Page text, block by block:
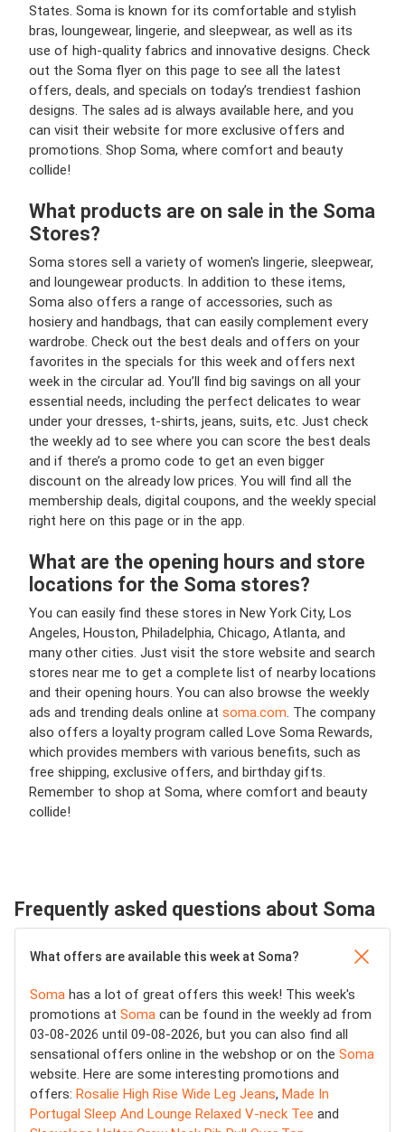
States. Soma is known for its comfortable and stylish
bras, loungewear, lingerie, and sleepwear, as well as its
use of high-quality fabrics and innovative designs. Check
out the Soma flyer on this page to see all the latest
offers, deals, and specials on today’s trendiest fashion
designs. The sales ad is always available here, and you
can visit their website for more exclusive offers and
promotions. Shop Soma, where comfort and beauty
collide!
What products are on sale in the Soma
Stores?
Soma stores sell a variety of women's lingerie, sleepwear,
and loungewear products. In addition to these items,
Soma also offers a range of accessories, such as
hosiery and handbags, that can easily complement every
wardrobe. Check out the best deals and offers on your
favorites in the specials for this week and offers next
week in the circular ad. You’ll find big savings on all your
essential needs, including the perfect delicates to wear
under your dresses, t-shirts, jeans, suits, etc. Just check
the weekly ad to see where you can score the best deals
and if there’s a promo code to get an even bigger
discount on the already low prices. You will find all the
membership deals, digital coupons, and the weekly special
right here on this page or in the app.
What are the opening hours and store
locations for the Soma stores?
You can easily find these stores in New York City, Los
Angeles, Houston, Philadelphia, Chicago, Atlanta, and
many other cities. Just visit the store website and search
stores near me to get a complete list of nearby locations
and their opening hours. You can also browse the weekly
ads and trending deals online at soma.com. The company
also offers a loyalty program called Love Soma Rewards,
which provides members with various benefits, such as
free shipping, exclusive offers, and birthday gifts.
Remember to shop at Soma, where comfort and beauty
collide!
Frequently asked questions about Soma
What offers are available this week at Soma?
Soma has a lot of great offers this week! This week's
promotions at Soma can be found in the weekly ad from
03-08-2026 until 09-08-2026, but you can also find all
sensational offers online in the webshop or on the Soma
website. Here are some interesting promotions and
offers: Rosalie High Rise Wide Leg Jeans, Made In
Portugal Sleep And Lounge Relaxed V-neck Tee and